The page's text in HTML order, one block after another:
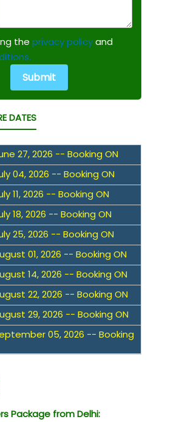
the privacy policyand
DATES
27, 2026 -- Booking ON
04, 2026 -- Booking ON
11, 2026 -- Booking ON
18, 2026 -- Booking ON
25, 2026 -- Booking ON
01, 2026 -- Booking ON
14, 2026 -- Booking ON
22, 2026 -- Booking ON
29, 2026 -- Booking ON
05, 2026 -- Booking
Package from Delhi: